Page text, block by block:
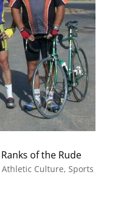
of the Rude
Athletic Culture, Sports